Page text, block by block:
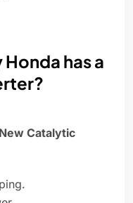
has a
Catalytic